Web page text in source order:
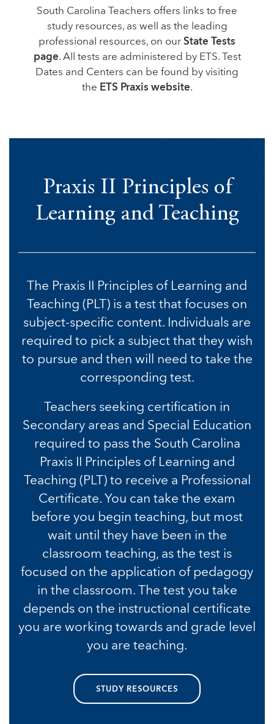
South Carolina Teachers offers links to free
study resources, as well as the leading
professional resources, on our State Tests
page. All tests are administered by ETS. Test
Dates and Centers can be found by visiting
the ETS Praxis website.
Praxis II Principles of
Learning and Teaching
The Praxis II Principles of Learning and
Teaching (PLT) is a test that focuses on
subject-specific content. Individuals are
required to pick a subject that they wish
to pursue and then will need to take the
corresponding test.
Teachers seeking certification in
Secondary areas and Special Education
required to pass the South Carolina
Praxis II Principles of Learning and
Teaching (PLT) to receive a Professional
Certificate. You can take the exam
before you begin teaching, but most
wait until they have been in the
classroom teaching, as the test is
focused on the application of pedagogy
in the classroom. The test you take
depends on the instructional certificate
you are working towards and grade level
you are teaching.
STUDY RESOURCES